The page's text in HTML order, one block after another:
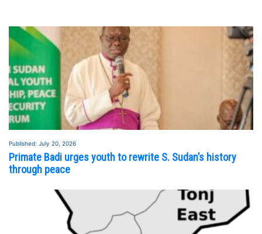
Published: July 20, 2026
Primate Badi urges youth to rewrite S. Sudan’s history
through peace